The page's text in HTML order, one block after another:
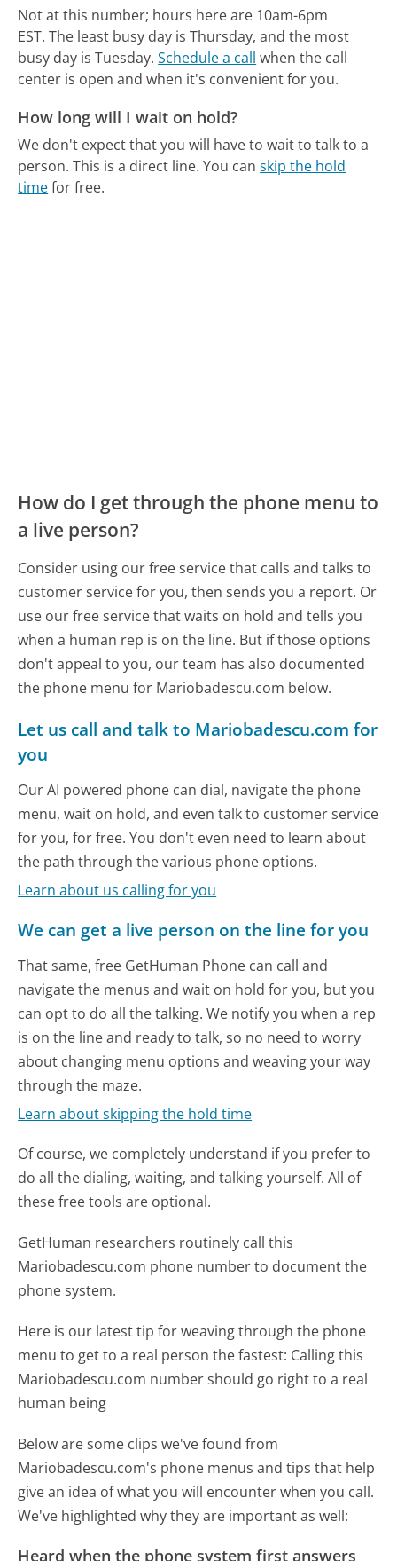
Not at this number; hours here are 10am-6pm
EST. The least busy day is Thursday, and the most
busy day is Tuesday. Schedule a call when the call
center is open and when it's convenient for you.
How long will I wait on hold?
We don't expect that you will have to wait to talk to a
person. This is a direct line. You canskip the hold
timefor free.
How do I get through the phone menu to
a live person?
Consider using our free service that calls and talks to
customer service for you, then sends you a report. Or
use our free service that waits on hold and tells you
when a human rep is on the line. But if those options
don't appeal to you, our team has also documented
the phone menu for Mariobadescu.com below.
Let us call and talk to Mariobadescu.com for
you
Our AI powered phone can dial, navigate the phone
menu, wait on hold, and even talk to customer service
for you, for free. You don't even need to learn about
the path through the various phone options.
Learn about us calling for you
We can get a live person on the line for you
That same, free GetHuman Phone can call and
navigate the menus and wait on hold for you, but you
can opt to do all the talking. We notify you when a rep
is on the line and ready to talk, so no need to worry
about changing menu options and weaving your way
through the maze.
Learn about skipping the hold time
Of course, we completely understand if you prefer to
do all the dialing, waiting, and talking yourself. All of
these free tools are optional.
GetHuman researchers routinely call this
Mariobadescu.com phone number to document the
phone system.
Here is our latest tip for weaving through the phone
menu to get to a real person the fastest: Calling this
Mariobadescu.com number should go right to a real
human being
Below are some clips we've found from
Mariobadescu.com's phone menus and tips that help
give an idea of what you will encounter when you call.
We've highlighted why they are important as well:
Heard when the phone system first answers